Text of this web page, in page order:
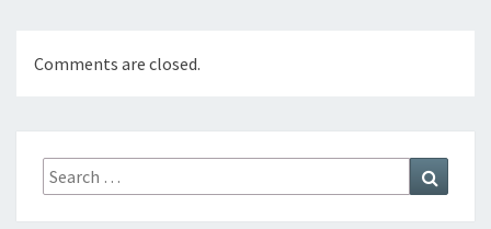
Comments are closed.
Search
for: